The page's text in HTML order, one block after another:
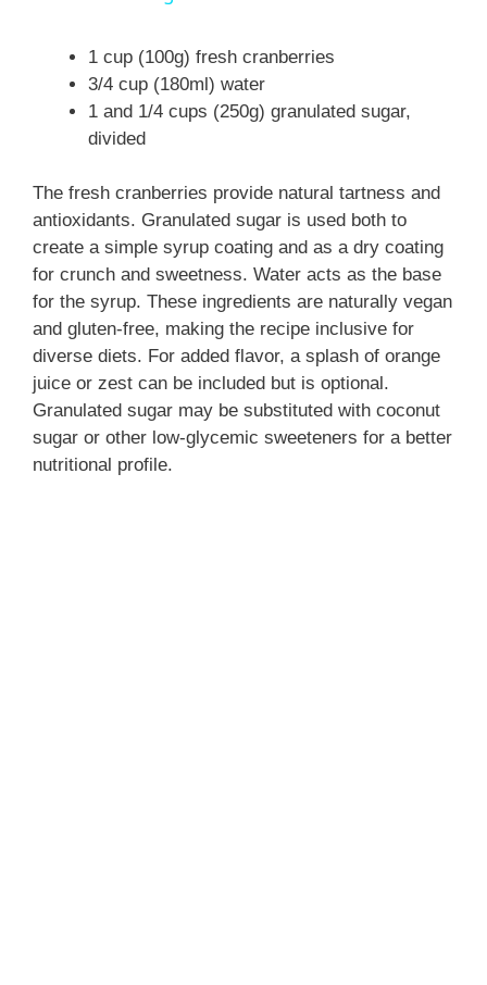
y
i
d
e
o
1 cup (100g) fresh cranberries
3/4 cup (180ml) water
1 and 1/4 cups (250g) granulated sugar,
divided
The fresh cranberries provide natural tartness and
antioxidants. Granulated sugar is used both to
create a simple syrup coating and as a dry coating
for crunch and sweetness. Water acts as the base
for the syrup. These ingredients are naturally vegan
and gluten-free, making the recipe inclusive for
diverse diets. For added flavor, a splash of orange
juice or zest can be included but is optional.
Granulated sugar may be substituted with coconut
sugar or other low-glycemic sweeteners for a better
nutritional profile.